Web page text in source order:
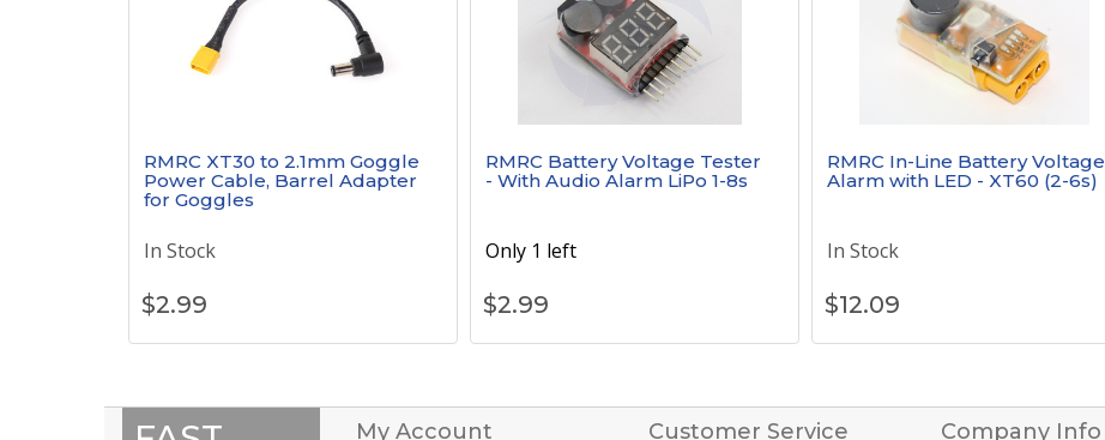
RMRC XT30 to 2.1mm Goggle
Power Cable, Barrel Adapter
for Goggles
In Stock
$2.99
RMRC Battery Voltage Tester
- With Audio Alarm LiPo 1-8s
Only 1 left
$2.99
RMRC In-Line Battery Voltage
Alarm with LED - XT60 (2-6s)
In Stock
$12.09
My Account Customer Service Company Info